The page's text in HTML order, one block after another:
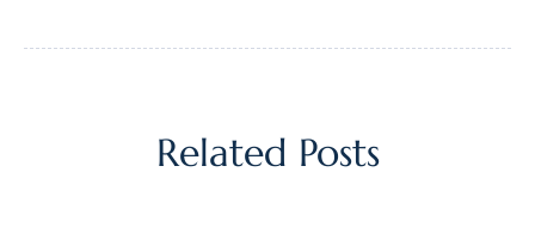
Related Posts